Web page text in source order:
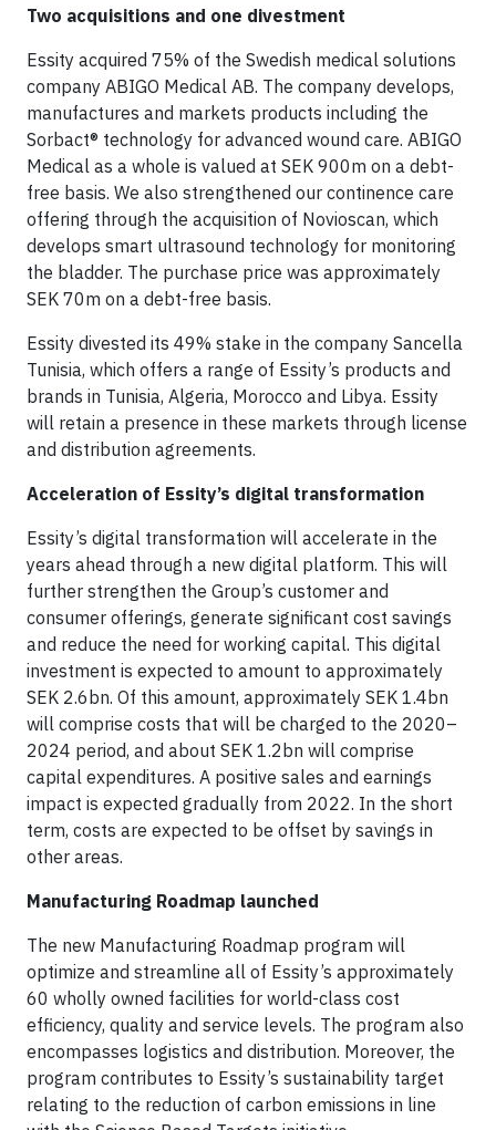
Two acquisitions and one divestment
Essity acquired 75% of the Swedish medical solutions
company ABIGO Medical AB. The company develops,
manufactures and markets products including the
Sorbact® technology for advanced wound care. ABIGO
Medical as a whole is valued at SEK 900m on a debt-
free basis. We also strengthened our continence care
offering through the acquisition of Novioscan, which
develops smart ultrasound technology for monitoring
the bladder. The purchase price was approximately
SEK 70m on a debt-free basis.
Essity divested its 49% stake in the company Sancella
Tunisia, which offers a range of Essity’s products and
brands in Tunisia, Algeria, Morocco and Libya. Essity
will retain a presence in these markets through license
and distribution agreements.
Acceleration of Essity’s digital transformation
Essity’s digital transformation will accelerate in the
years ahead through a new digital platform. This will
further strengthen the Group’s customer and
consumer offerings, generate significant cost savings
and reduce the need for working capital. This digital
investment is expected to amount to approximately
SEK 2.6bn. Of this amount, approximately SEK 1.4bn
will comprise costs that will be charged to the 2020–
2024 period, and about SEK 1.2bn will comprise
capital expenditures. A positive sales and earnings
impact is expected gradually from 2022. In the short
term, costs are expected to be offset by savings in
other areas.
Manufacturing Roadmap launched
The new Manufacturing Roadmap program will
optimize and streamline all of Essity’s approximately
60 wholly owned facilities for world-class cost
efficiency, quality and service levels. The program also
encompasses logistics and distribution. Moreover, the
program contributes to Essity’s sustainability target
relating to the reduction of carbon emissions in line